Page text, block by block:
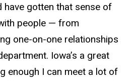
have gotten that sense of
people — from
one-on-one relationships
Iowa’s a great
enough I can meet a lot of